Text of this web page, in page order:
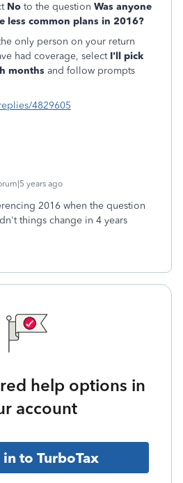
No to the question Was anyone
less common plans in 2016?
only person on your return
had coverage, select I'll pick
months and follow prompts
4829605
years ago
2016 when the question
things change in 4 years
help options in
account
in to TurboTax